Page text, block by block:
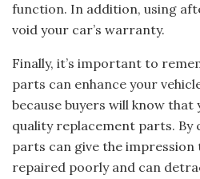
function. In addition, using
void your car’s warranty.
Finally, it’s important to
parts can enhance your
because buyers will know that
quality replacement parts.
parts can give the impression
repaired poorly and can